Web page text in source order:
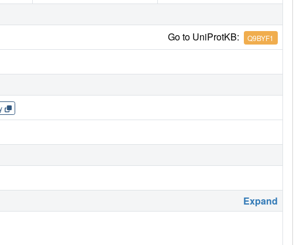
Go to UniProtKB: Q9BYF1
Expand